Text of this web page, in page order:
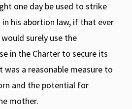
one day be used to strike
his abortion law, if that ever
surely use the
in the Charter to secure its
a reasonable measure to
and the potential for
mother.